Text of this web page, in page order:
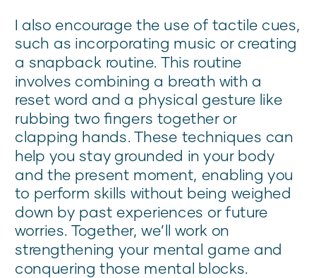
I also encourage the use of tactile cues,
such as incorporating music or creating
a snapback routine. This routine
involves combining a breath with a
reset word and a physical gesture like
rubbing two fingers together or
clapping hands. These techniques can
help you stay grounded in your body
and the present moment, enabling you
to perform skills without being weighed
down by past experiences or future
worries. Together, we’ll work on
strengthening your mental game and
conquering those mental blocks.